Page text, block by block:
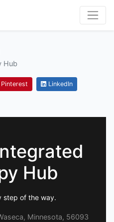
Hub
LinkedIn
Hub
step of the way.
Minnesota, 56093